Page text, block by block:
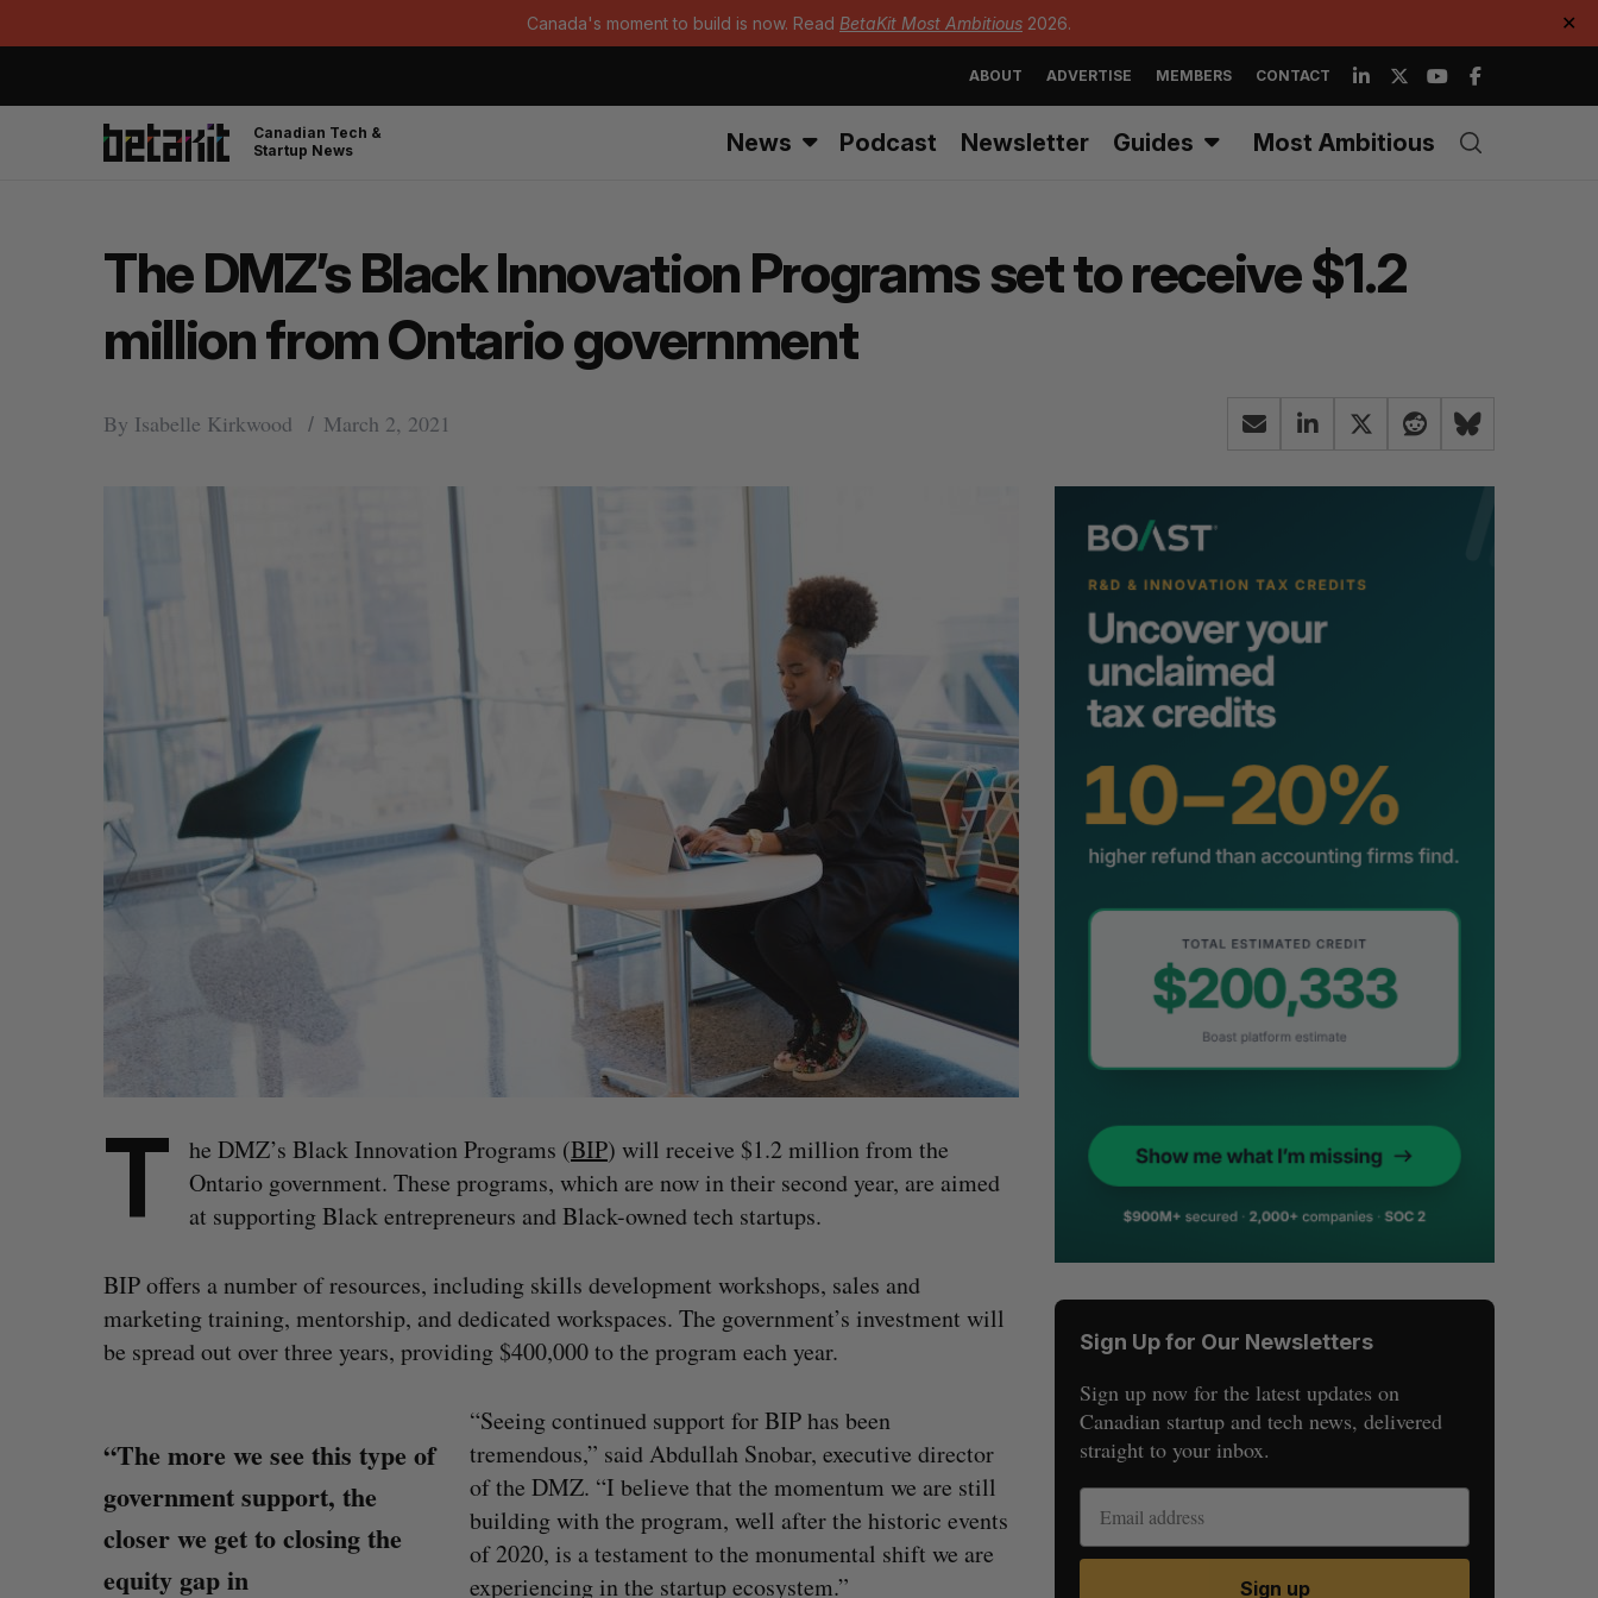
Canada's moment to build is now. Read BetaKit Most Ambitious 2026. ✕
ABOUT ADVERTISE MEMBERS CONTACT
Canadian Tech &
Startup News
News Podcast Newsletter Guides Most Ambitious
The DMZ’s Black Innovation Programs set to receive $1.2
million from Ontario government
By Isabelle Kirkwood March 2, 2021
T he DMZ’s Black Innovation Programs (BIP) will receive $1.2 million from the
Ontario government. These programs, which are now in their second year, are aimed
at supporting Black entrepreneurs and Black-owned tech startups.
BIP offers a number of resources, including skills development workshops, sales and
marketing training, mentorship, and dedicated workspaces. The government’s investment will
be spread out over three years, providing $400,000 to the program each year.
“The more we see this type of
government support, the
closer we get to closing the
equity gap in
“Seeing continued support for BIP has been
tremendous,” said Abdullah Snobar, executive director
of the DMZ. “I believe that the momentum we are still
building with the program, well after the historic events
of 2020, is a testament to the monumental shift we are
experiencing in the startup ecosystem.”
Sign Up for Our Newsletters
Sign up now for the latest updates on
Canadian startup and tech news, delivered
straight to your inbox.
Sign up